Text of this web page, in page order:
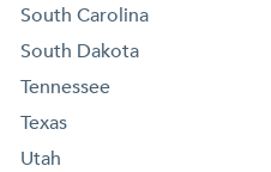
South Carolina
South Dakota
Tennessee
Texas
Utah